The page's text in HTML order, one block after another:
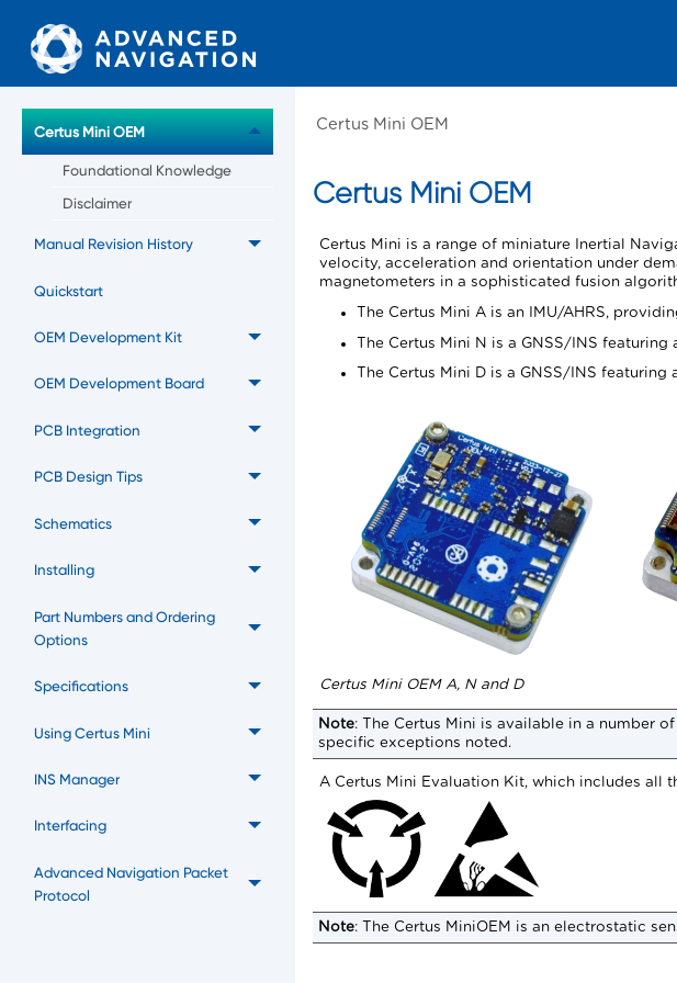
Certus Mini OEM
Foundational Knowledge
Disclaimer
Manual Revision History
Quickstart
OEM Development Kit
OEM Development Board
PCB Integration
PCB Design Tips
Schematics
Installing
Part Numbers and Ordering
Options
Specifications
Using Certus Mini
INS Manager
Interfacing
Advanced Navigation Packet
Protocol
Certus Mini OEM
Certus Mini OEM
Certus Mini is a range of miniature Inertial
velocity, acceleration and orientation under
magnetometers in a sophisticated fusion
The Certus Mini A is an IMU/AHRS,
The Certus Mini N is a GNSS/INS
The Certus Mini D is a GNSS/INS
Certus Mini OEM A, N and D
Note: The Certus Mini is available in a number
specific exceptions noted.
A Certus Mini Evaluation Kit, which includes all
Note: The Certus MiniOEM is an electrostatic